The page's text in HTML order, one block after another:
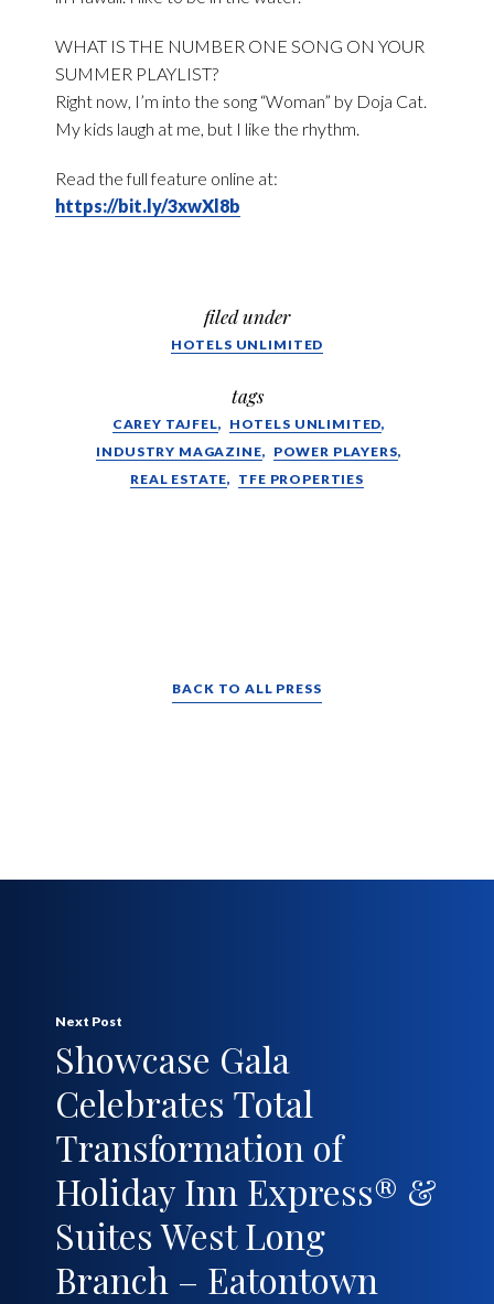
WHAT IS THE NUMBER ONE SONG ON YOUR
SUMMER PLAYLIST?
Right now, I’m into the song “Woman” by Doja Cat.
My kids laugh at me, but I like the rhythm.
Read the full feature online at:
https://bit.ly/3xwXl8b
filed under
HOTELS UNLIMITED
tags
CAREY TAJFEL
HOTELS UNLIMITED
INDUSTRY MAGAZINE
POWER PLAYERS
REAL ESTATE
TFE PROPERTIES
BACK TO ALL PRESS
Next Post
Showcase Gala
Celebrates Total
Transformation of
Holiday Inn Express® &
Suites West Long
Branch – Eatontown